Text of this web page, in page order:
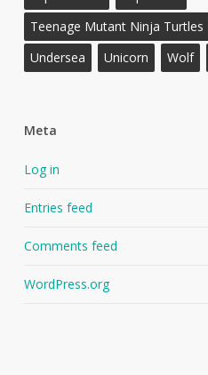
Teenage Mutant Ninja Turtles
Undersea
Unicorn Wolf
Meta
Log in
Entries feed
Comments feed
WordPress.org